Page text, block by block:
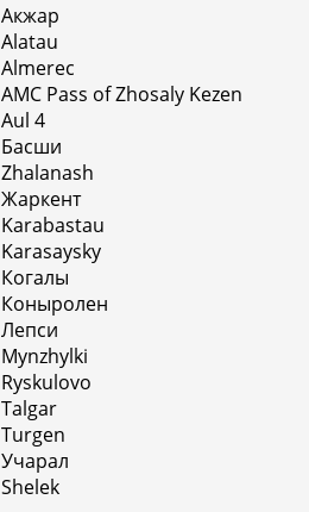
Акжар
Alatau
Almerec
AMC Pass of Zhosaly Kezen
Aul 4
Басши
Zhalanash
Жаркент
Karabastau
Karasaysky
Когалы
Коныролен
Лепси
Mynzhylki
Ryskulovo
Talgar
Turgen
Учарал
Shelek